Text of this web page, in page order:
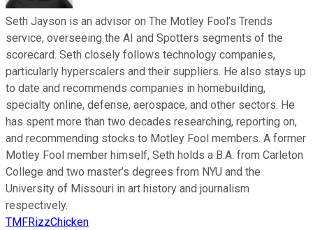
Seth Jayson is an advisor on The Motley Fool’s Trends
service, overseeing the AI and Spotters segments of the
scorecard. Seth closely follows technology companies,
particularly hyperscalers and their suppliers. He also stays up
to date and recommends companies in homebuilding,
specialty online, defense, aerospace, and other sectors. He
has spent more than two decades researching, reporting on,
and recommending stocks to Motley Fool members. A former
Motley Fool member himself, Seth holds a B.A. from Carleton
College and two master’s degrees from NYU and the
University of Missouri in art history and journalism
respectively.
TMFRizzChicken